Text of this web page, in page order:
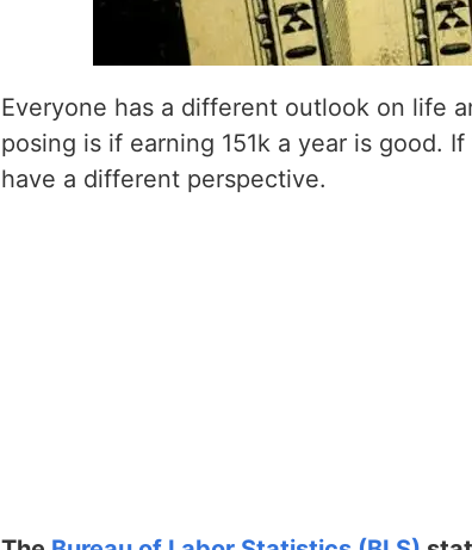
Everyone has a different outlook on life
posing is if earning 151k a year is good.
have a different perspective.